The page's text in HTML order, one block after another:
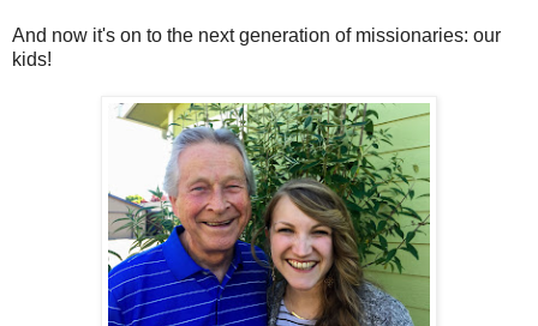
And now it's on to the next generation of missionaries: our
kids!